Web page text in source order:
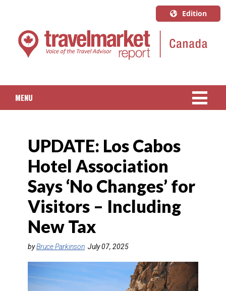
Edition
U.S.A.
English
Quebec
MENU
PACKAGED TRAVEL
CRUISE
HOTELS & RESORTS
DESTINATIONS
RETAIL STRATEGIES
UPDATE: Los Cabos
Hotel Association
Says ‘No Changes’ for
Visitors – Including
New Tax
byBruce Parkinson July 07, 2025